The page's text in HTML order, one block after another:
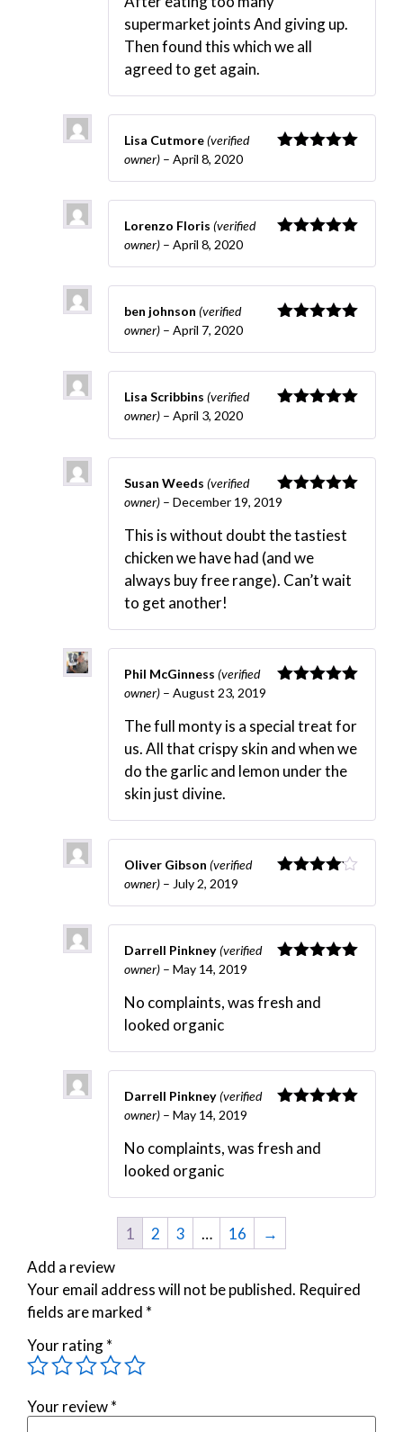
supermarket joints And giving up.
Then found this which we all
agreed to get again.
Lisa Cutmore(verified
owner) – April 8, 2020
Lorenzo Floris (verified
owner) – April 8, 2020
ben johnson (verified
owner) – April 7, 2020
Lisa Scribbins (verified
owner) – April 3, 2020
Rated
Susan Weeds (verified
owner) – December 19, 2019
This is without doubt the tastiest
chicken we have had (and we
always buy free range). Can’t wait
to get another!
Phil McGinness (verified
owner) – August 23, 2019
The full monty is a special treat for
us. All that crispy skin and when we
do the garlic and lemon under the
skin just divine.
Oliver Gibson (verified
owner) – July 2, 2019
Darrell Pinkney(verified
owner) – May 14, 2019
No complaints, was fresh and
looked organic
Darrell Pinkney(verified
owner) – May 14, 2019
No complaints, was fresh and
looked organic
1 2 3 … 16
→
Add a review
Your email address will not be published. Required
fields are marked *
Your rating*
Your review*